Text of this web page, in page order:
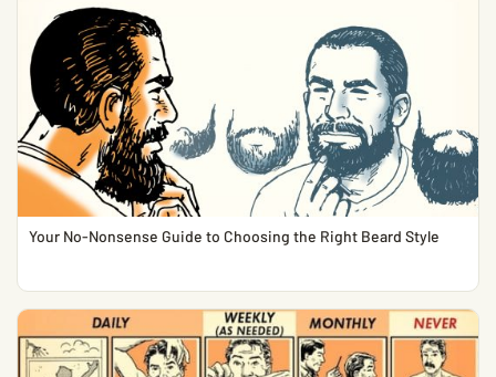
Your No-Nonsense Guide to Choosing the Right Beard Style